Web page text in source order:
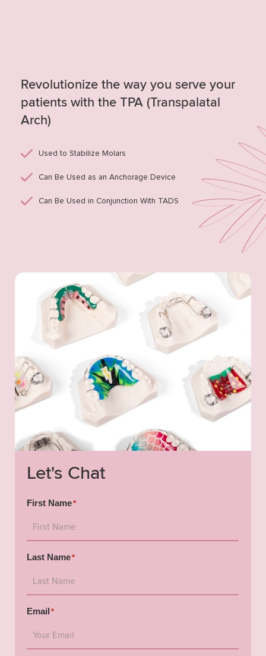
Revolutionize the way you serve your
patients with the TPA (Transpalatal
Arch)
Used to Stabilize Molars
Can Be Used as an Anchorage Device
Can Be Used in Conjunction With TADS
Let's Chat
First Name*
Last Name*
Email *